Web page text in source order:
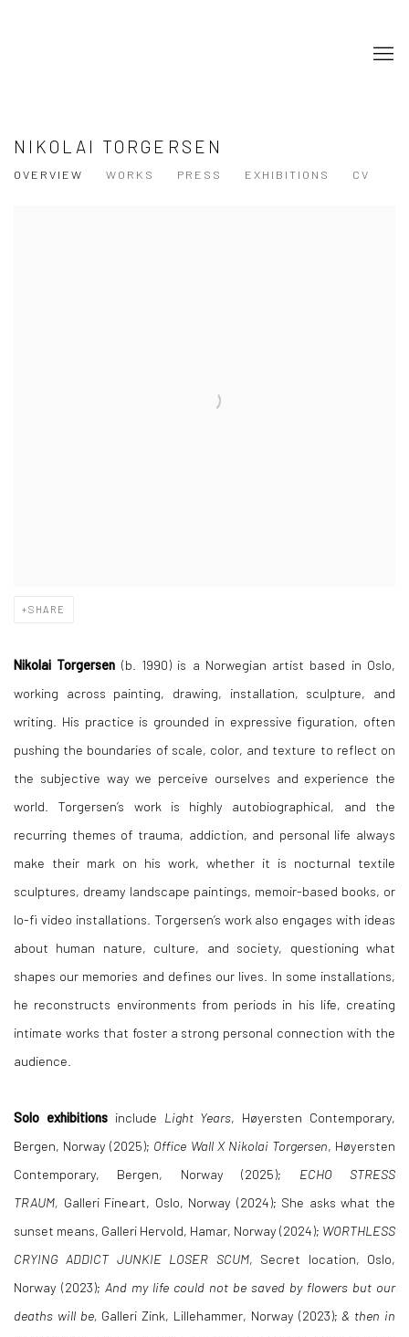
NIKOLAI TORGERSEN
OVERVIEW WORKS PRESS EXHIBITIONS CV
SHARE
Nikolai Torgersen (b. 1990) is a Norwegian artist based in Oslo,
working across painting, drawing, installation, sculpture, and
writing. His practice is grounded in expressive figuration, often
pushing the boundaries of scale, color, and texture to reflect on
the subjective way we perceive ourselves and experience the
world. Torgersen’s work is highly autobiographical, and the
recurring themes of trauma, addiction, and personal life always
make their mark on his work, whether it is nocturnal textile
sculptures, dreamy landscape paintings, memoir-based books, or
lo-fi video installations. Torgersen’s work also engages with ideas
about human nature, culture, and society, questioning what
shapes our memories and defines our lives. In some installations,
he reconstructs environments from periods in his life, creating
intimate works that foster a strong personal connection with the
audience.
Solo exhibitionsinclude Light Years, Høyersten Contemporary,
Bergen, Norway (2025); Office Wall X Nikolai Torgersen, Høyersten
Contemporary, Bergen, Norway (2025); ECHO STRESS
TRAUM, Galleri Fineart, Oslo, Norway (2024); She asks what the
sunset means, Galleri Hervold, Hamar, Norway (2024); WORTHLESS
CRYING ADDICT JUNKIE LOSER SCUM, Secret location, Oslo,
Norway (2023); And my life could not be saved by flowers but our
deaths will be, Galleri Zink, Lillehammer, Norway (2023);& then in